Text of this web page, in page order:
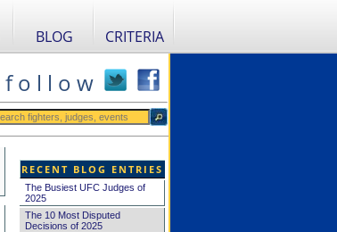
BLOG CRITERIA
f o l l o w
RECENT BLOG ENTRIES
The Busiest UFC Judges of
2025
The 10 Most Disputed
Decisions of 2025